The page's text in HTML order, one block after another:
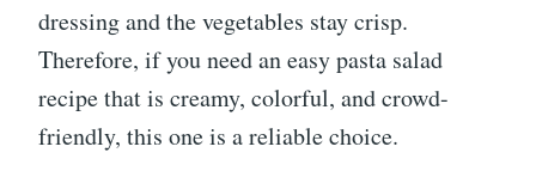
dressing and the vegetables stay crisp.
Therefore, if you need an easy pasta salad
recipe that is creamy, colorful, and crowd-
friendly, this one is a reliable choice.